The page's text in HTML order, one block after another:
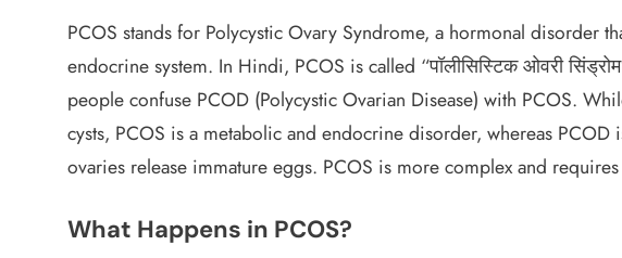
PCOS stands for Polycystic Ovary Syndrome, a hormonal disorder
endocrine system. In Hindi, PCOS is called “पॉलीसिस्टिक ओवरी
people confuse PCOD (Polycystic Ovarian Disease) with PCOS.
cysts, PCOS is a metabolic and endocrine disorder, whereas PCOD
ovaries release immature eggs. PCOS is more complex and
What Happens in PCOS?